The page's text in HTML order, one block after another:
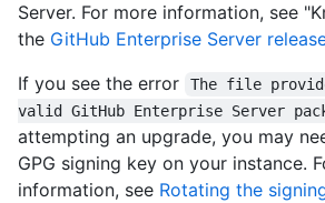
Server. For more information, see
the GitHub Enterprise Server
If you see the error
The file
valid GitHub Enterprise Server
attempting an upgrade, you may
GPG signing key on your instance.
information, see Rotating the